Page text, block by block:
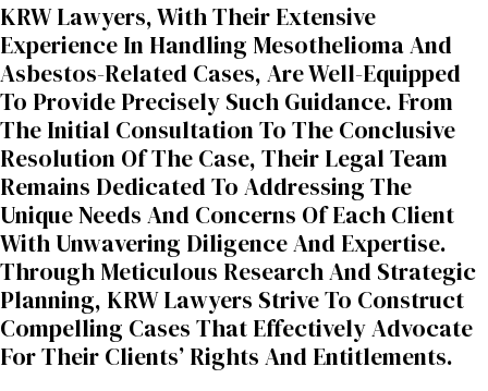
KRW Lawyers, With Their Extensive
Experience In Handling Mesothelioma And
Asbestos-Related Cases, Are Well-Equipped
To Provide Precisely Such Guidance. From
The Initial Consultation To The Conclusive
Resolution Of The Case, Their Legal Team
Remains Dedicated To Addressing The
Unique Needs And Concerns Of Each Client
With Unwavering Diligence And Expertise.
Through Meticulous Research And Strategic
Planning, KRW Lawyers Strive To Construct
Compelling Cases That Effectively Advocate
For Their Clients’ Rights And Entitlements.